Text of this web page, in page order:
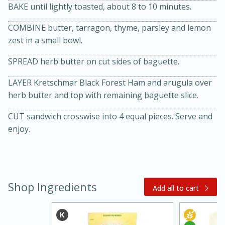
Kielbasa and Lentil Salad with
Warm Mustard-Fennel Dressing
30 minutes
20 minutes
BAKE until lightly toasted, about 8 to 10 minutes.
COMBINE butter, tarragon, thyme, parsley and lemon
zest in a small bowl.
SPREAD herb butter on cut sides of baguette.
LAYER Kretschmar Black Forest Ham and arugula over
herb butter and top with remaining baguette slice.
CUT sandwich crosswise into 4 equal pieces. Serve and
enjoy.
Shop Ingredients Add all to cart